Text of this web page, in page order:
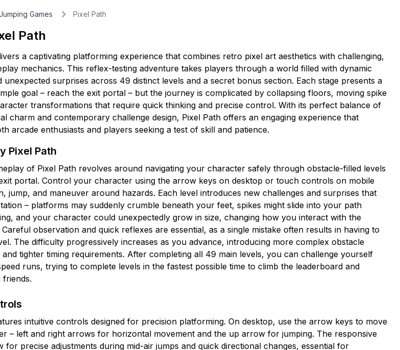
GAME
Games Pixel Path
Path
a captivating platforming experience that combines retro pixel art aesthetics with challenging,
mechanics. This reflex-testing adventure takes players through a world filled with dynamic
unexpected surprises across 49 distinct levels and a secret bonus section. Each stage presents a
goal – reach the exit portal – but the journey is complicated by collapsing floors, moving spike
transformations that require quick thinking and precise control. With its perfect balance of
charm and contemporary challenge design, Pixel Path offers an engaging experience that
arcade enthusiasts and players seeking a test of skill and patience.
Pixel Path
of Pixel Path revolves around navigating your character safely through obstacle-filled levels
portal. Control your character using the arrow keys on desktop or touch controls on mobile
jump, and maneuver around hazards. Each level introduces new challenges and surprises that
– platforms may suddenly crumble beneath your feet, spikes might slide into your path
and your character could unexpectedly grow in size, changing how you interact with the
observation and quick reflexes are essential, as a single mistake often results in having to
The difficulty progressively increases as you advance, introducing more complex obstacle
tighter timing requirements. After completing all 49 main levels, you can challenge yourself
runs, trying to complete levels in the fastest possible time to climb the leaderboard and
friends.
intuitive controls designed for precision platforming. On desktop, use the arrow keys to move
– left and right arrows for horizontal movement and the up arrow for jumping. The responsive
for precise adjustments during mid-air jumps and quick directional changes, essential for